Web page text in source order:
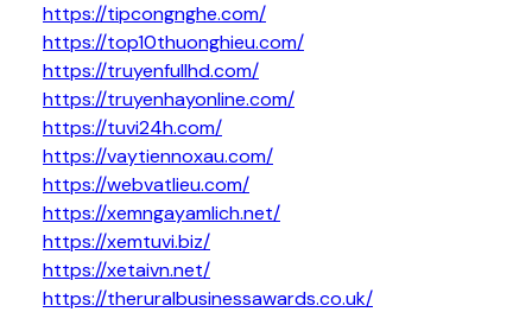
https://tipcongnghe.com/
https://top10thuonghieu.com/
https://truyenfullhd.com/
https://truyenhayonline.com/
https://tuvi24h.com/
https://vaytiennoxau.com/
https://webvatlieu.com/
https://xemngayamlich.net/
https://xemtuvi.biz/
https://xetaivn.net/
https://theruralbusinessawards.co.uk/